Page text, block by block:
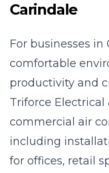
Carindale
For businesses
comfortable
productivity and
Triforce Electrical
commercial air
including
for offices, retail